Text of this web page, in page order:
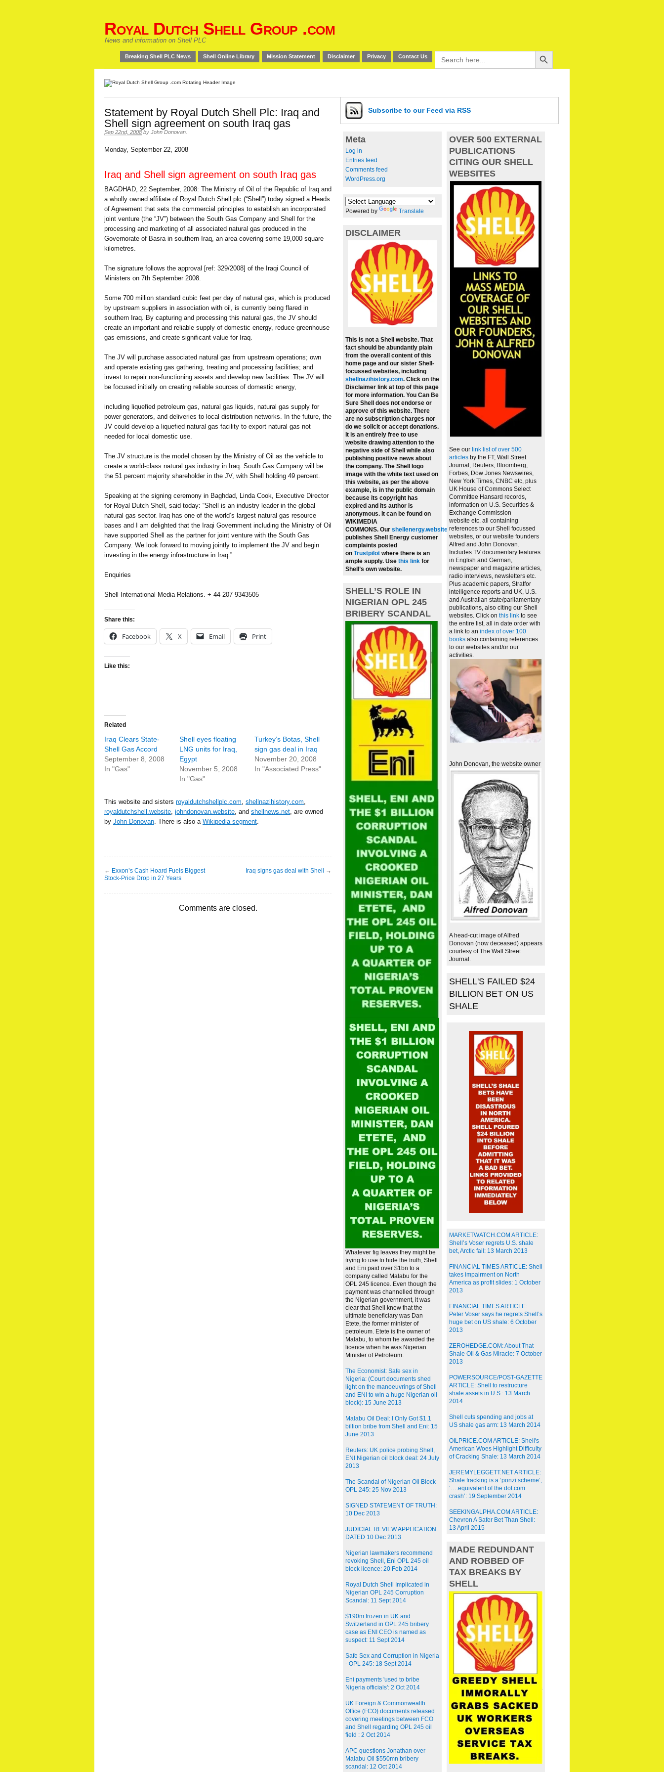
Royal Dutch Shell Group .com
News and information on Shell PLC
Breaking Shell PLC News Shell Online Library Mission Statement Disclaimer Privacy Contact Us
Search
for:
Search Button
Statement by Royal Dutch Shell Plc: Iraq and
Shell sign agreement on south Iraq gas
Sep 22nd, 2008 by John Donovan
Monday, September 22, 2008
Iraq and Shell sign agreement on south Iraq gas
BAGDHAD, 22 September, 2008: The Ministry of Oil of the Republic of Iraq and
a wholly owned affiliate of Royal Dutch Shell plc (“Shell”) today signed a Heads
of Agreement that sets the commercial principles to establish an incorporated
joint venture (the “JV”) between the South Gas Company and Shell for the
processing and marketing of all associated natural gas produced in the
Governorate of Basra in southern Iraq, an area covering some 19,000 square
kilometres.
The signature follows the approval [ref: 329/2008] of the Iraqi Council of
Ministers on 7th September 2008.
Some 700 million standard cubic feet per day of natural gas, which is produced
by upstream suppliers in association with oil, is currently being flared in
southern Iraq. By capturing and processing this natural gas, the JV should
create an important and reliable supply of domestic energy, reduce greenhouse
gas emissions, and create significant value for Iraq.
The JV will purchase associated natural gas from upstream operations; own
and operate existing gas gathering, treating and processing facilities; and
invest to repair non-functioning assets and develop new facilities. The JV will
be focused initially on creating reliable sources of domestic energy,
including liquefied petroleum gas, natural gas liquids, natural gas supply for
power generators, and deliveries to local distribution networks. In the future, the
JV could develop a liquefied natural gas facility to export natural gas not
needed for local domestic use.
The JV structure is the model chosen by the Ministry of Oil as the vehicle to
create a world-class natural gas industry in Iraq. South Gas Company will be
the 51 percent majority shareholder in the JV, with Shell holding 49 percent.
Speaking at the signing ceremony in Baghdad, Linda Cook, Executive Director
for Royal Dutch Shell, said today: “Shell is an industry leader in the global
natural gas sector. Iraq has one of the world’s largest natural gas resource
bases and I am delighted that the Iraqi Government including the Ministry of Oil
have supported Shell as the partner for joint venture with the South Gas
Company. We look forward to moving jointly to implement the JV and begin
investing in the energy infrastructure in Iraq.”
Enquiries
Shell International Media Relations. + 44 207 9343505
Share this:
Facebook X Email Print
Like this:
Related
Iraq Clears State-
Shell Gas Accord
September 8, 2008
In "Gas"
Shell eyes floating
LNG units for Iraq,
Egypt
November 5, 2008
In "Gas"
Turkey’s Botas, Shell
sign gas deal in Iraq
November 20, 2008
In "Associated Press"
This website and sisters royaldutchshellplc.com, shellnazihistory.com,
royaldutchshell.website, johndonovan.website, and shellnews.net, are owned
by John Donovan. There is also a Wikipedia segment.
← Exxon’s Cash Hoard Fuels Biggest
Stock-Price Drop in 27 Years
Iraq signs gas deal with Shell →
Comments are closed.
Subscribe to our Feed via RSS
Meta
Log in
Entries feed
Comments feed
WordPress.org
Powered by Translate
DISCLAIMER
This is not a Shell website. That
fact should be abundantly plain
from the overall content of this
home page and our sister Shell-
focussed websites, including
shellnazihistory.com. Click on the
Disclaimer link at top of this page
for more information. You Can Be
Sure Shell does not endorse or
approve of this website. There
are no subscription charges nor
do we solicit or accept donations.
It is an entirely free to use
website drawing attention to the
negative side of Shell while also
publishing positive news about
the company. The Shell logo
image with the white text used on
this website, as per the above
example, is in the public domain
because its copyright has
expired and its author is
anonymous. It can be found on
WIKIMEDIA
COMMONS. Our shellenergy.website
publishes Shell Energy customer
complaints posted
on Trustpilot where there is an
ample supply. Use this link for
Shell’s own website.
SHELL’S ROLE IN
NIGERIAN OPL 245
BRIBERY SCANDAL
Whatever fig leaves they might be
trying to use to hide the truth, Shell
and Eni paid over $1bn to a
company called Malabu for the
OPL 245 licence. Even though the
payment was channelled through
the Nigerian government, it was
clear that Shell knew that the
ultimate beneficiary was Dan
Etete, the former minister of
petroleum. Etete is the owner of
Malabu, to whom he awarded the
licence when he was Nigerian
Minister of Petroleum.
The Economist: Safe sex in
Nigeria: (Court documents shed
light on the manoeuvrings of Shell
and ENI to win a huge Nigerian oil
block): 15 June 2013
Malabu Oil Deal: I Only Got $1.1
billion bribe from Shell and Eni: 15
June 2013
Reuters: UK police probing Shell,
ENI Nigerian oil block deal: 24 July
2013
The Scandal of Nigerian Oil Block
OPL 245: 25 Nov 2013
SIGNED STATEMENT OF TRUTH:
10 Dec 2013
JUDICIAL REVIEW APPLICATION:
DATED 10 Dec 2013
Nigerian lawmakers recommend
revoking Shell, Eni OPL 245 oil
block licence: 20 Feb 2014
Royal Dutch Shell Implicated in
Nigerian OPL 245 Corruption
Scandal: 11 Sept 2014
$190m frozen in UK and
Switzerland in OPL 245 bribery
case as ENI CEO is named as
suspect: 11 Sept 2014
Safe Sex and Corruption in Nigeria
- OPL 245: 18 Sept 2014
Eni payments 'used to bribe
Nigeria officials': 2 Oct 2014
UK Foreign & Commonwealth
Office (FCO) documents released
covering meetings between FCO
and Shell regarding OPL 245 oil
field : 2 Oct 2014
APC questions Jonathan over
Malabu Oil $550mn bribery
scandal: 12 Oct 2014
OVER 500 EXTERNAL
PUBLICATIONS
CITING OUR SHELL
WEBSITES
See our link list of over 500
articles by the FT, Wall Street
Journal, Reuters, Bloomberg,
Forbes, Dow Jones Newswires,
New York Times, CNBC etc, plus
UK House of Commons Select
Committee Hansard records,
information on U.S. Securities &
Exchange Commission
website etc. all containing
references to our Shell focussed
websites, or our website founders
Alfred and John Donovan.
Includes TV documentary features
in English and German,
newspaper and magazine articles,
radio interviews, newsletters etc.
Plus academic papers, Stratfor
intelligence reports and UK, U.S.
and Australian state/parliamentary
publications, also citing our Shell
websites. Click on this link to see
the entire list, all in date order with
a link to an index of over 100
books also containing references
to our websites and/or our
activities.
John Donovan, the website owner
A head-cut image of Alfred
Donovan (now deceased) appears
courtesy of The Wall Street
Journal.
SHELL'S FAILED $24
BILLION BET ON US
SHALE
MARKETWATCH.COM ARTICLE:
Shell’s Voser regrets U.S. shale
bet, Arctic fail: 13 March 2013
FINANCIAL TIMES ARTICLE: Shell
takes impairment on North
America as profit slides: 1 October
2013
FINANCIAL TIMES ARTICLE:
Peter Voser says he regrets Shell’s
huge bet on US shale: 6 October
2013
ZEROHEDGE.COM: About That
Shale Oil & Gas Miracle: 7 October
2013
POWERSOURCE/POST-GAZETTE
ARTICLE: Shell to restructure
shale assets in U.S.: 13 March
2014
Shell cuts spending and jobs at
US shale gas arm: 13 March 2014
OILPRICE.COM ARTICLE: Shell's
American Woes Highlight Difficulty
of Cracking Shale: 13 March 2014
JEREMYLEGGETT.NET ARTICLE:
Shale fracking is a ‘ponzi scheme’,
‘….equivalent of the dot.com
crash’: 19 September 2014
SEEKINGALPHA.COM ARTICLE:
Chevron A Safer Bet Than Shell:
13 April 2015
MADE REDUNDANT
AND ROBBED OF
TAX BREAKS BY
SHELL